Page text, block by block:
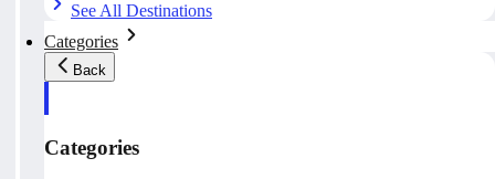
See All Destinations
Categories
Back
Categories